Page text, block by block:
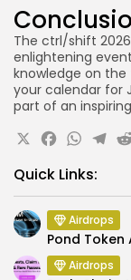
The ctrl/shift
enlightening
knowledge on
your calendar for
part of an
X
Quick Links:
Airdrops
Pond
Airdrops